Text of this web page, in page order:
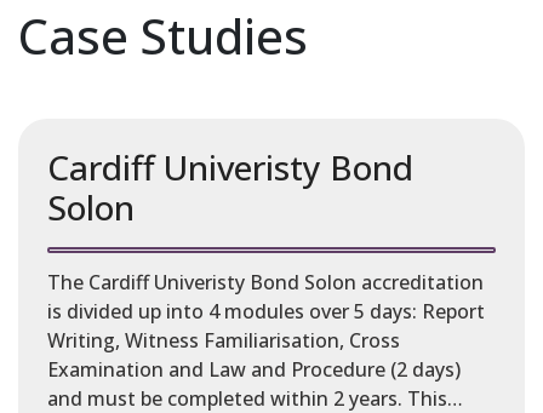
Case Studies
Cardiff Univeristy Bond
Solon
The Cardiff Univeristy Bond Solon accreditation
is divided up into 4 modules over 5 days: Report
Writing, Witness Familiarisation, Cross
Examination and Law and Procedure (2 days)
and must be completed within 2 years. This…